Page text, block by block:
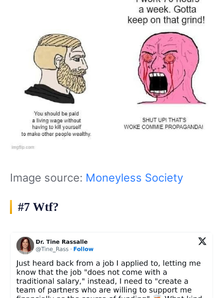
Image source: Moneyless Society
#7 Wtf?